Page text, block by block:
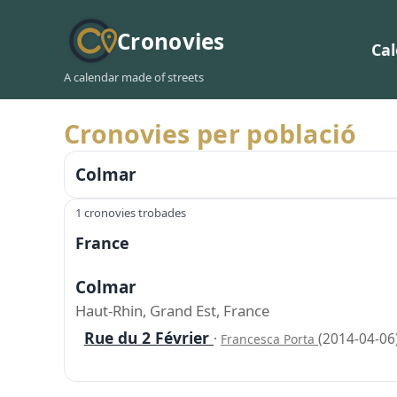
Cronovies
A calendar made of streets
Cronovies per població
Colmar
1 cronovies trobades
France
Colmar
Haut-Rhin, Grand Est, France
Rue du 2 Février · Francesca Porta (2014-04-